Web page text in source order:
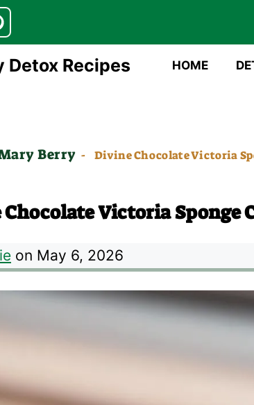
Detox Recipes HOME
Berry - Divine Chocolate Victoria
Victoria Sponge
on May 6, 2026